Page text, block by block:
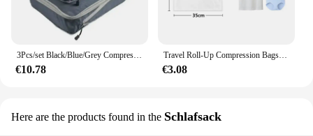
3Pcs/set Black/Blue/Grey Compressible Travel Storage Bag Portable Large Capacity Storage Bag Suitcase Luggage Packing Cubes
€10.78
Travel Roll-Up Compression Bags, Reusable Vacuum Storage Bag, Save Storage Space, Roll-Up Compression, Suitcase backpack Luggage
€3.08
Here are the products found in the Schlafsack